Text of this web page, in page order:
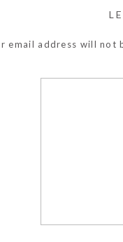
email address will not